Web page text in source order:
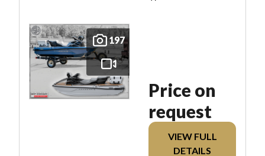
197
Price on
request
VIEW FULL
DETAILS